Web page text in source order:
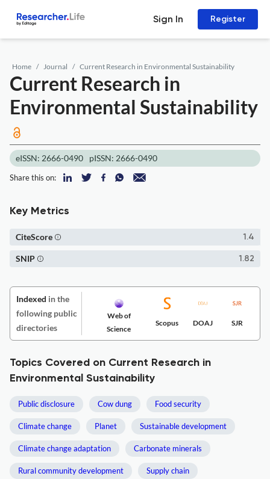
Sign In Register
Home Journal Current Research in Environmental Sustainability
Current Research in
Environmental Sustainability
eISSN: 2666-0490 pISSN: 2666-0490
Share this on:
Key Metrics
1.4
CiteScore
1.82
SNIP
Indexed in the
following public
directories
Web of
Science
Scopus DOAJ SJR
Topics Covered on Current Research in
Environmental Sustainability
Public disclosure Cow dung Food security
Climate change Planet Sustainable development
Climate change adaptation Carbonate minerals
Rural community development Supply chain